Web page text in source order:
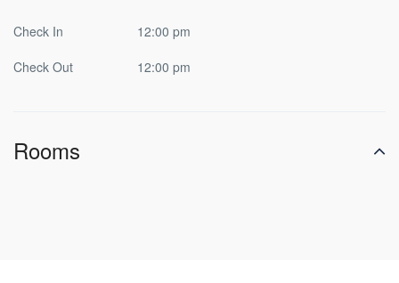
Check In
12:00 pm
Check Out
12:00 pm
Rooms